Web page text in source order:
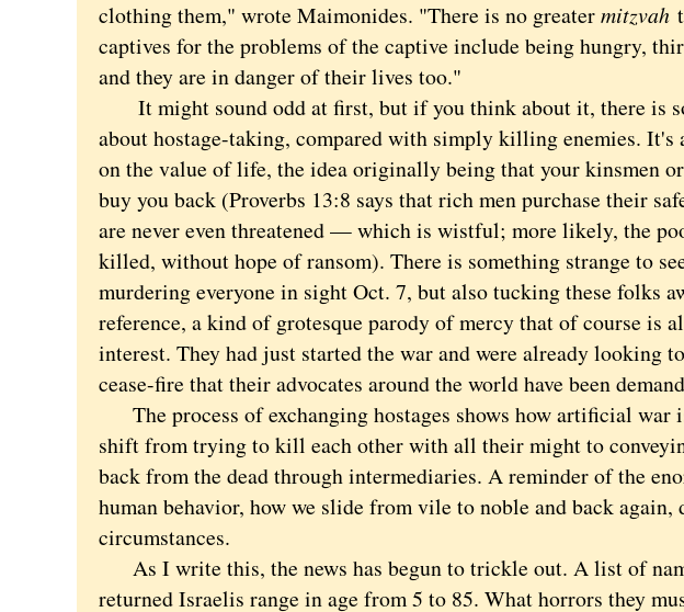
clothing them," wrote Maimonides. "There is no greatermitzvah
captives for the problems of the captive include being hungry,
and they are in danger of their lives too."
It might sound odd at first, but if you think about it, there is
about hostage-taking, compared with simply killing enemies. It's
on the value of life, the idea originally being that your kinsmen
buy you back (Proverbs 13:8 says that rich men purchase their
are never even threatened — which is wistful; more likely, the
killed, without hope of ransom). There is something strange to
murdering everyone in sight Oct. 7, but also tucking these folks
reference, a kind of grotesque parody of mercy that of course is
interest. They had just started the war and were already looking
cease-fire that their advocates around the world have been
The process of exchanging hostages shows how artificial war
shift from trying to kill each other with all their might to
back from the dead through intermediaries. A reminder of the
human behavior, how we slide from vile to noble and back again,
circumstances.
As I write this, the news has begun to trickle out. A list of
returned Israelis range in age from 5 to 85. What horrors they